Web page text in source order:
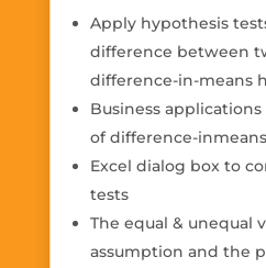
Apply hypothesis
difference between
difference-in-means
Business
of difference-
Excel dialog box to
tests
The equal & unequal
assumption and the